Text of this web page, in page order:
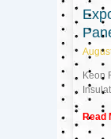
Keon
Read